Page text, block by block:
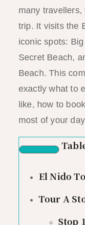
many
trip. It visits the
iconic spots:
Secret Beach,
Beach. This
exactly what to
like, how to
most of your
El Nido
Tour A
Stop